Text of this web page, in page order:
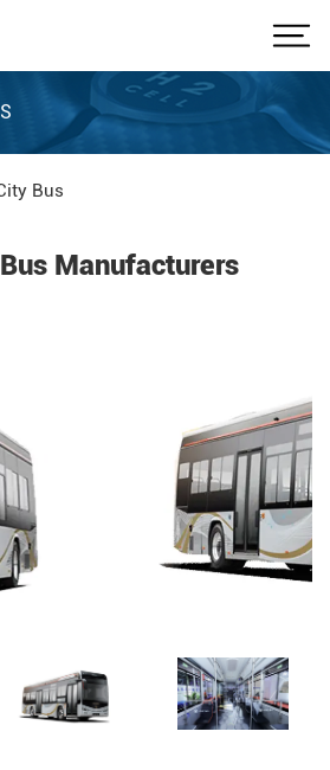
Bus
Manufacturers